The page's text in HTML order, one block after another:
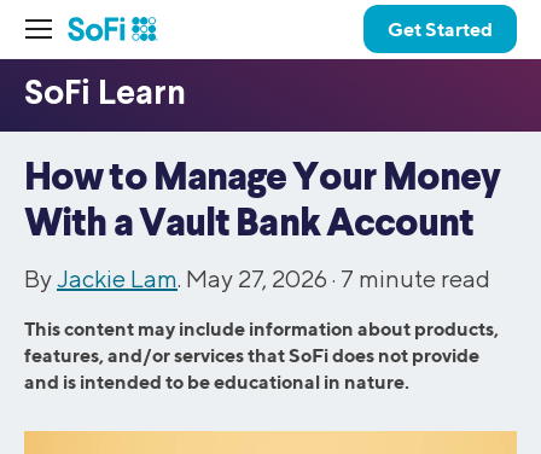
Get Started
How to Manage Your Money
With a Vault Bank Account
ByJackie Lam. May 27, 2026 · 7 minute read
This content may include information about products,
features, and/or services that SoFi does not provide
and is intended to be educational in nature.